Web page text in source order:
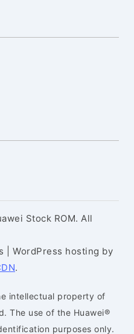
Stock ROM. All
| WordPress hosting by
.
intellectual property of
The use of the Huawei®
purposes only.